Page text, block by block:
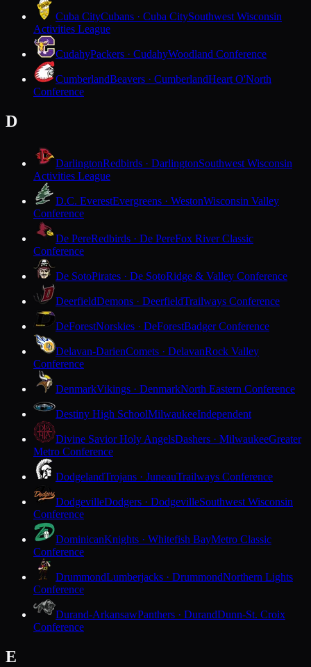
Cuba CityCubans · Cuba CitySouthwest Wisconsin
Activities League
CudahyPackers · CudahyWoodland Conference
CumberlandBeavers · CumberlandHeart O'North
Conference
D
DarlingtonRedbirds · DarlingtonSouthwest Wisconsin
Activities League
D.C. EverestEvergreens · WestonWisconsin Valley
Conference
De PereRedbirds · De PereFox River Classic
Conference
De SotoPirates · De SotoRidge & Valley Conference
DeerfieldDemons · DeerfieldTrailways Conference
DeForestNorskies · DeForestBadger Conference
Delavan-DarienComets · DelavanRock Valley
Conference
DenmarkVikings · DenmarkNorth Eastern Conference
Destiny High SchoolMilwaukeeIndependent
Divine Savior Holy AngelsDashers · MilwaukeeGreater
Metro Conference
DodgelandTrojans · JuneauTrailways Conference
DodgevilleDodgers · DodgevilleSouthwest Wisconsin
Conference
DominicanKnights · Whitefish BayMetro Classic
Conference
DrummondLumberjacks · DrummondNorthern Lights
Conference
Durand-ArkansawPanthers · DurandDunn-St. Croix
Conference
E